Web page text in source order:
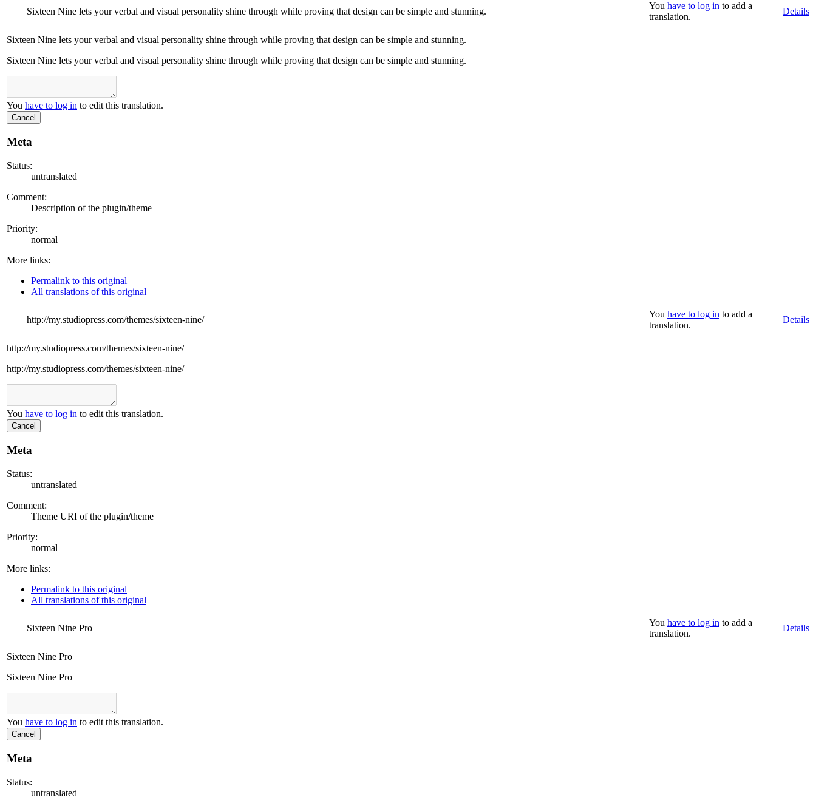
Sixteen Nine lets your verbal and visual personality shine through while proving that design can be simple and stunning.
You have to log in to add a
translation.
Details
Sixteen Nine lets your verbal and visual personality shine through while proving that design can be simple and stunning.
Sixteen Nine lets your verbal and visual personality shine through while proving that design can be simple and stunning.
You have to log in to edit this translation.
Cancel
Meta
Status:
untranslated
Comment:
Description of the plugin/theme
Priority:
normal
More links:
Permalink to this original
All translations of this original
http://my.studiopress.com/themes/sixteen-nine/
You have to log in to add a
translation.
Details
http://my.studiopress.com/themes/sixteen-nine/
http://my.studiopress.com/themes/sixteen-nine/
You have to log in to edit this translation.
Cancel
Meta
Status:
untranslated
Comment:
Theme URI of the plugin/theme
Priority:
normal
More links:
Permalink to this original
All translations of this original
Sixteen Nine Pro
You have to log in to add a
translation.
Details
Sixteen Nine Pro
Sixteen Nine Pro
You have to log in to edit this translation.
Cancel
Meta
Status:
untranslated